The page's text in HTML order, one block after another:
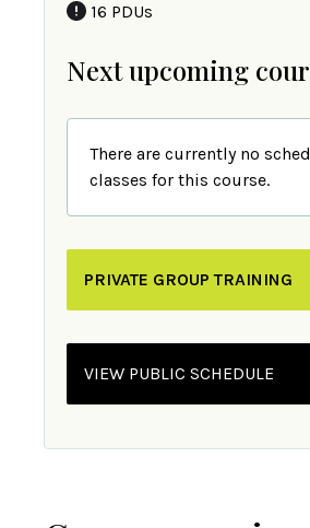
16 PDUs
Next upcoming
There are currently no
classes for this course.
PRIVATE GROUP TRAINING
VIEW PUBLIC SCHEDULE